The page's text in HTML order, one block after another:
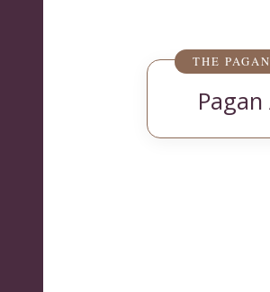
THE